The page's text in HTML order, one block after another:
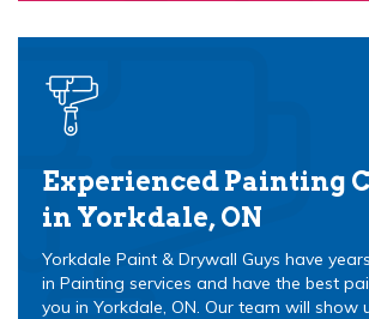
Experienced Painting
in Yorkdale, ON
Yorkdale Paint & Drywall Guys have
in Painting services and have the best
you in Yorkdale, ON. Our team will show